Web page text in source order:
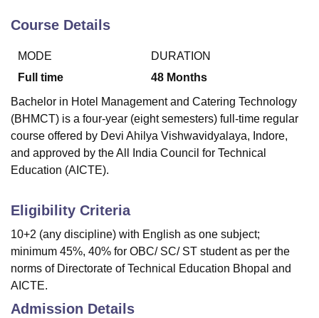
Vellore Institute of Technology, Vellore
College Of Nursing, MumbaiICT Mumbai
Christian College
Loyola CollegeCrescent College
SciencesCompetitionPharmacyAnimation and Design
ReviewsAmrita Vishwa Vidyapeetham ReviewsIBS Hyderabad
Course Details
MODE
Full time
DURATION
48 Months
Bachelor in Hotel Management and Catering Technology
(BHMCT) is a four-year (eight semesters) full-time regular
course offered by Devi Ahilya Vishwavidyalaya, Indore,
and approved by the All India Council for Technical
Education (AICTE).
Eligibility Criteria
10+2 (any discipline) with English as one subject;
minimum 45%, 40% for OBC/ SC/ ST student as per the
norms of Directorate of Technical Education Bhopal and
AICTE.
Admission Details